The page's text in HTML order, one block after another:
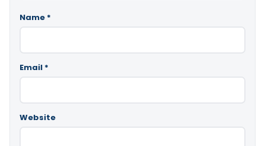
Name *
Email *
Website